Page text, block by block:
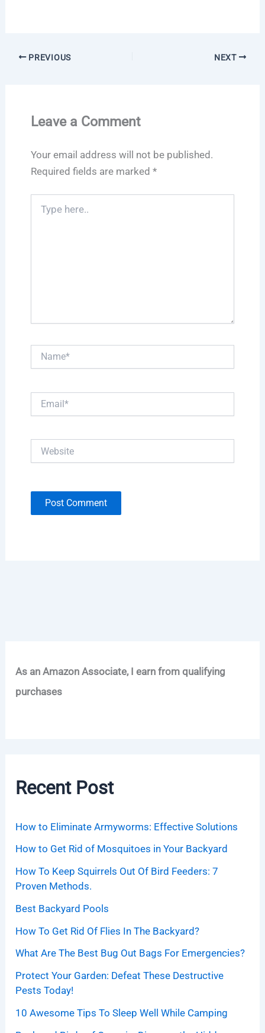
PREVIOUS NEXT
Leave a Comment
Your email address will not be published.
Required fields are marked *
here..
As an Amazon Associate, I earn from qualifying
purchases
Recent Post
How to Eliminate Armyworms: Effective Solutions
How to Get Rid of Mosquitoes in Your Backyard
How To Keep Squirrels Out Of Bird Feeders: 7
Proven Methods.
Best Backyard Pools
How To Get Rid Of Flies In The Backyard?
What Are The Best Bug Out Bags For Emergencies?
Protect Your Garden: Defeat These Destructive
Pests Today!
10 Awesome Tips To Sleep Well While Camping